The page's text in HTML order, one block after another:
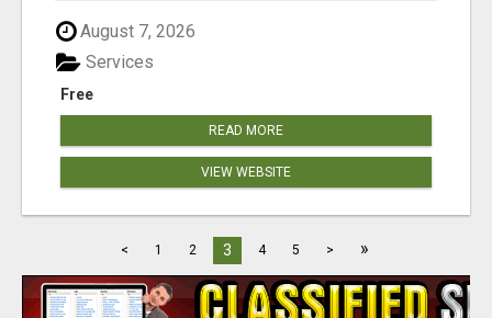
August 7, 2026
Free
Services
READ MORE
VIEW WEBSITE
< 1 2 3 4 5 > »